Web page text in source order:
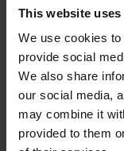
This website
We use cookies
provide social
We also share
our social media,
may combine it
provided to them